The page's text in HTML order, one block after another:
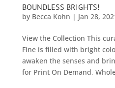
BOUNDLESS BRIGHTS!
by Becca Kohn | Jan 28,
View the Collection This
Fine is filled with bright
awaken the senses and
for Print On Demand,